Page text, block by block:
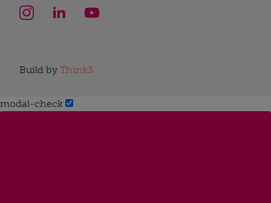
Build by Think3
modal-check